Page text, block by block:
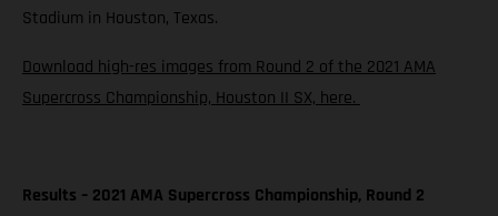
Stadium in Houston, Texas.
Download high-res images from Round 2 of the 2021 AMA
Supercross Championship, Houston II SX, here.
Results – 2021 AMA Supercross Championship, Round 2